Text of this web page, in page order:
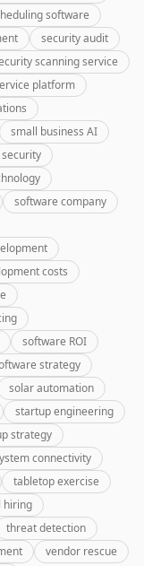
software
security audit
scanning service
platform
small business AI
software company
costs
software ROI
strategy
solar automation
startup engineering
strategy
connectivity
tabletop exercise
hiring
threat detection
vendor rescue